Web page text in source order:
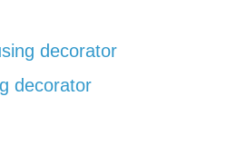
decorator
decorator